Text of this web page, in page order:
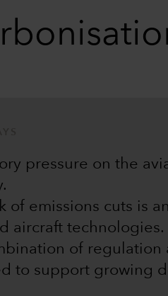
pressure on the
of emissions cuts is
aircraft technologies.
of
to support growing